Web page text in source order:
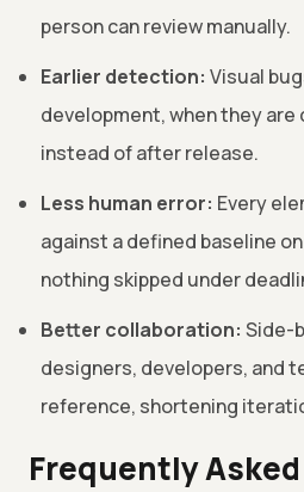
person can review manually.
Earlier detection: Visual
development, when they
instead of after release.
Less human error: Every
against a defined baseline
nothing skipped under
Better collaboration: Side-
designers, developers, and
reference, shortening
Frequently